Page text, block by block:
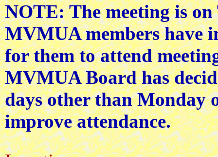
NOTE: The meeting is
MVMUA members have
for them to attend
MVMUA Board has
days other than Monday
improve attendance.